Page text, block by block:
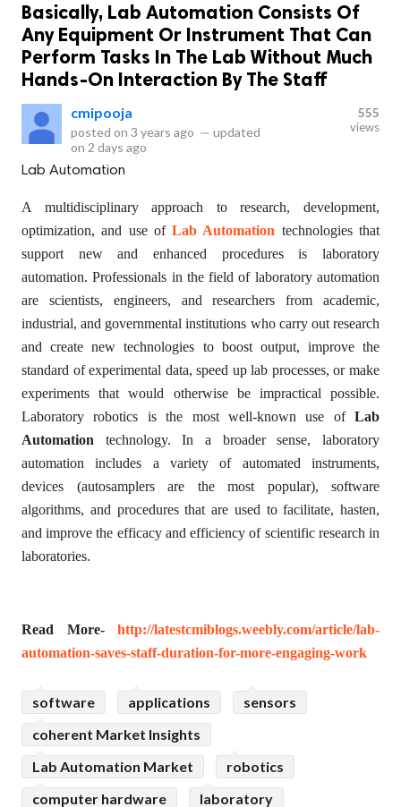
Basically, Lab Automation Consists Of
Any Equipment Or Instrument That Can
Perform Tasks In The Lab Without Much
Hands-On Interaction By The Staff
cmipooja
posted on 3 years ago — updated
on 2 days ago
555
views
Lab Automation
A multidisciplinary approach to research, development,
optimization, and use ofLab Automation technologies that
support new and enhanced procedures is laboratory
automation. Professionals in the field of laboratory automation
are scientists, engineers, and researchers from academic,
industrial, and governmental institutions who carry out research
and create new technologies to boost output, improve the
standard of experimental data, speed up lab processes, or make
experiments that would otherwise be impractical possible.
Laboratory robotics is the most well-known use of Lab
Automation technology. In a broader sense, laboratory
automation includes a variety of automated instruments,
devices (autosamplers are the most popular), software
algorithms, and procedures that are used to facilitate, hasten,
and improve the efficacy and efficiency of scientific research in
laboratories.
Read More- http://latestcmiblogs.weebly.com/article/lab-
automation-saves-staff-duration-for-more-engaging-work
software applications
sensors
coherent Market Insights
Lab Automation Market
robotics
computer hardware
laboratory